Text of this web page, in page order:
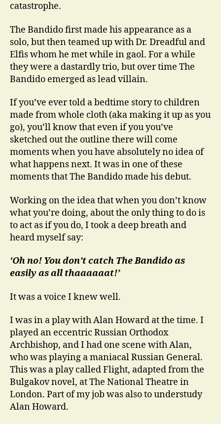
catastrophe.
The Bandido first made his appearance as a
solo, but then teamed up with Dr. Dreadful and
Elfis whom he met while in gaol. For a while
they were a dastardly trio, but over time The
Bandido emerged as lead villain.
If you’ve ever told a bedtime story to children
made from whole cloth (aka making it up as you
go), you’ll know that even if you you’ve
sketched out the outline there will come
moments when you have absolutely no idea of
what happens next. It was in one of these
moments that The Bandido made his debut.
Working on the idea that when you don’t know
what you’re doing, about the only thing to do is
to act as if you do, I took a deep breath and
heard myself say:
‘Oh no! You don’t catch The Bandido as
easily as all thaaaaaat!’
It was a voice I knew well.
I was in a play with Alan Howard at the time. I
played an eccentric Russian Orthodox
Archbishop, and I had one scene with Alan,
who was playing a maniacal Russian General.
This was a play called Flight, adapted from the
Bulgakov novel, at The National Theatre in
London. Part of my job was also to understudy
Alan Howard.